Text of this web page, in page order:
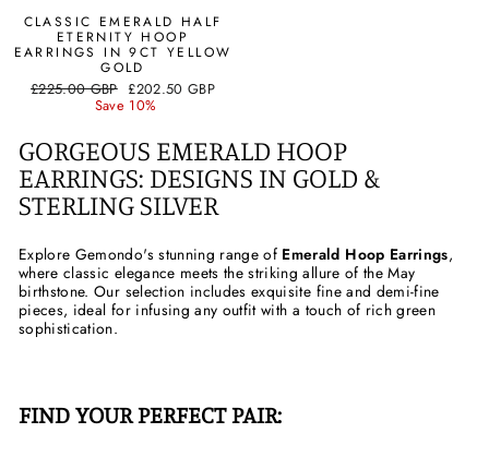
CLASSIC EMERALD HALF
ETERNITY HOOP
EARRINGS IN 9CT YELLOW
GOLD
Regular
£225.00 GBP Sale
price
£202.50 GBP
Save 10%
GORGEOUS EMERALD HOOP
EARRINGS: DESIGNS IN GOLD &
STERLING SILVER
Explore Gemondo's stunning range of Emerald Hoop Earrings,
where classic elegance meets the striking allure of the May
birthstone. Our selection includes exquisite fine and demi-fine
pieces, ideal for infusing any outfit with a touch of rich green
sophistication.
FIND YOUR PERFECT PAIR: